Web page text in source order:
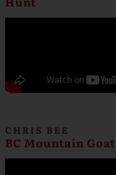
CHRIS BEE
BC Mountain